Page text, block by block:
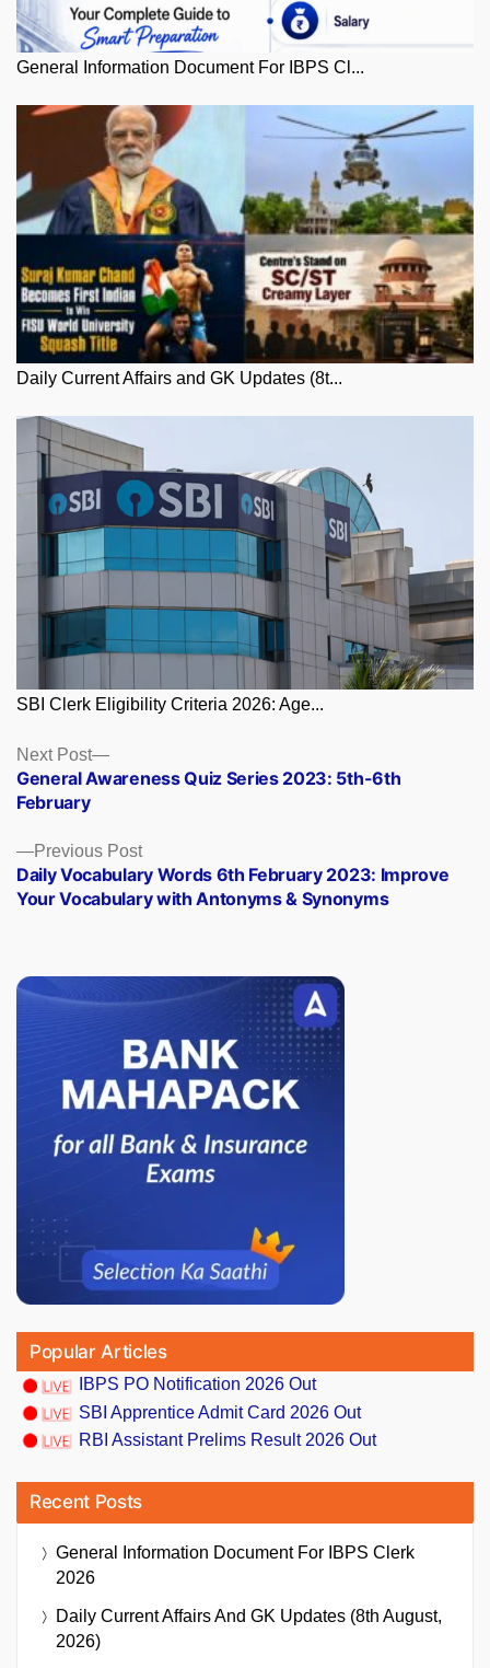
General Information Document For IBPS Cl...
Daily Current Affairs and GK Updates (8t...
SBI Clerk Eligibility Criteria 2026: Age...
Posts
navigation
Previous PostPrevious
post:
Daily Vocabulary Words 6th February 2023: Improve
Your Vocabulary with Antonyms & Synonyms
Next Post
Next
post:
General Awareness Quiz Series 2023: 5th-6th
February
Popular Articles
IBPS PO Notification 2026 Out
SBI Apprentice Admit Card 2026 Out
RBI Assistant Prelims Result 2026 Out
Recent Posts
General Information Document For IBPS Clerk
2026
Daily Current Affairs And GK Updates (8th August,
2026)